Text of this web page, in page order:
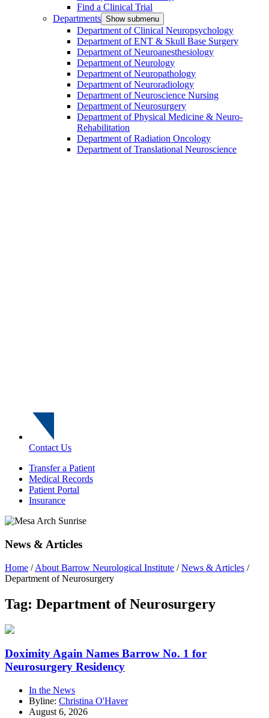
Find a Clinical Trial
Departments Show submenu
Department of Clinical Neuropsychology
Department of ENT & Skull Base Surgery
Department of Neuroanesthesiology
Department of Neurology
Department of Neuropathology
Department of Neuroradiology
Department of Neuroscience Nursing
Department of Neurosurgery
Department of Physical Medicine & Neuro-
Rehabilitation
Department of Radiation Oncology
Department of Translational Neuroscience
Contact Us
Transfer a Patient
Medical Records
Patient Portal
Insurance
News & Articles
Home /About Barrow Neurological Institute /News & Articles /
Department of Neurosurgery
Tag: Department of Neurosurgery
Doximity Again Names Barrow No. 1 for
Neurosurgery Residency
In the News
Byline: Christina O'Haver
August 6, 2026